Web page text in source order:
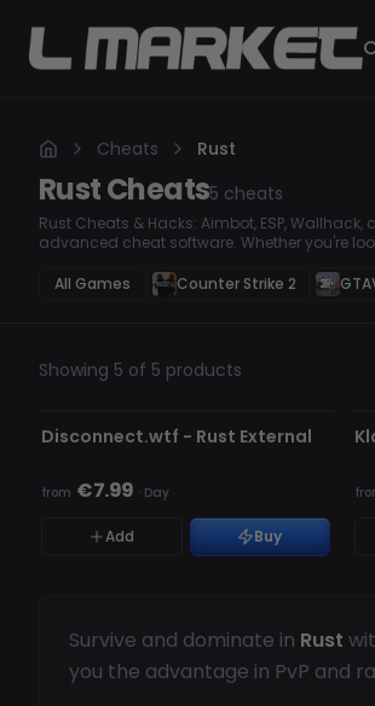
Cheats Rust
RustCheats5 cheats
Rust Cheats & Hacks: Aimbot, ESP,
advanced cheat software. Whether you're
All Games
Counter Strike 2
Survive and dominate in Rust
you the advantage in PvP and
Showing 5 of 5 products
Disconnect.wtf - Rust External
from €7.99 · Day
Add Buy